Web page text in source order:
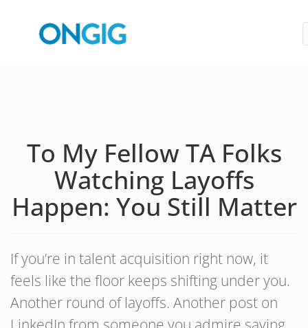
To My Fellow TA Folks
Watching Layoffs
Happen: You Still Matter
If you’re in talent acquisition right now, it
feels like the floor keeps shifting under you.
Another round of layoffs. Another post on